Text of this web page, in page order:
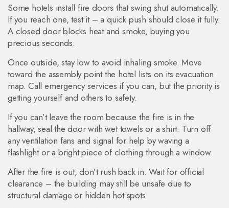
Some hotels install fire doors that swing shut automatically.
If you reach one, test it – a quick push should close it fully.
A closed door blocks heat and smoke, buying you
precious seconds.
Once outside, stay low to avoid inhaling smoke. Move
toward the assembly point the hotel lists on its evacuation
map. Call emergency services if you can, but the priority is
getting yourself and others to safety.
If you can’t leave the room because the fire is in the
hallway, seal the door with wet towels or a shirt. Turn off
any ventilation fans and signal for help by waving a
flashlight or a bright piece of clothing through a window.
After the fire is out, don’t rush back in. Wait for official
clearance – the building may still be unsafe due to
structural damage or hidden hot spots.